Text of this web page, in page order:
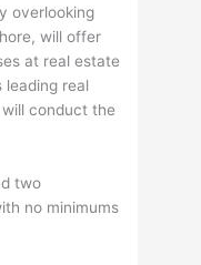
overlooking
will offer
at real estate
leading real
conduct the
two
no minimums